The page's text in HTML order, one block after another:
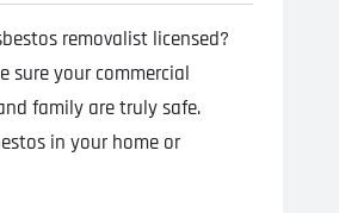
removalist licensed?
sure your commercial
family are truly safe.
in your home or